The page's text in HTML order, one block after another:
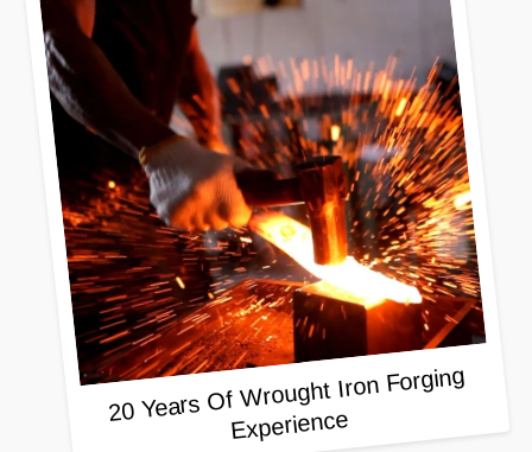
20 Years Of Wrought Iron Forging
Experience